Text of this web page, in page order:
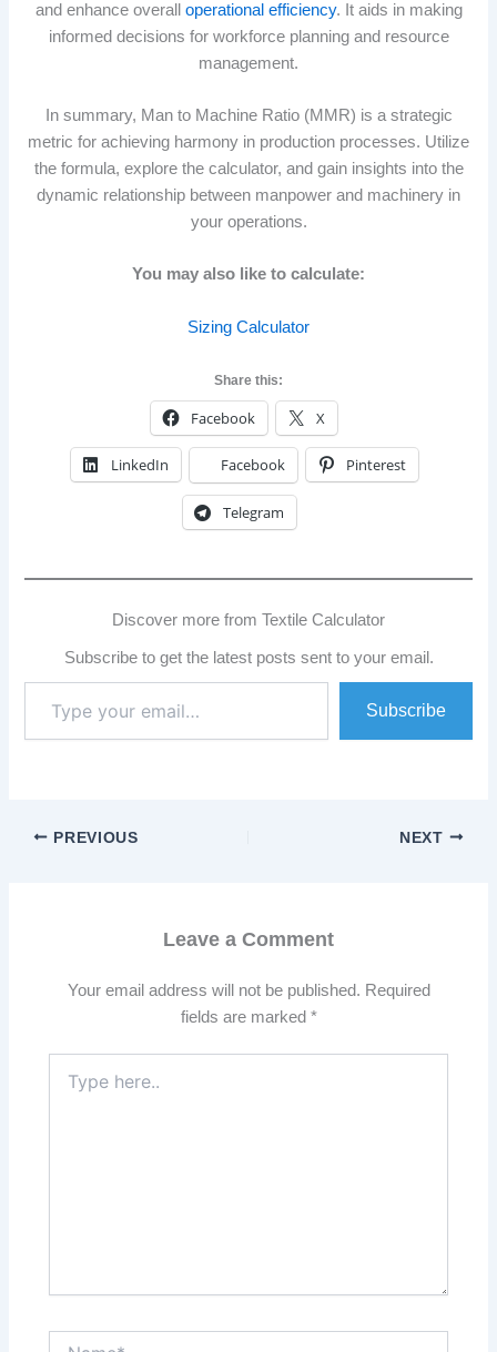
and enhance overall operational efficiency. It aids in making
informed decisions for workforce planning and resource
management.
In summary, Man to Machine Ratio (MMR) is a strategic
metric for achieving harmony in production processes. Utilize
the formula, explore the calculator, and gain insights into the
dynamic relationship between manpower and machinery in
your operations.
You may also like to calculate:
Sizing Calculator
Share this:
Facebook X
LinkedIn Facebook Pinterest
Telegram
Discover more from Textile Calculator
Subscribe to get the latest posts sent to your email.
email…
Subscribe
PREVIOUS NEXT
Leave a Comment
Your email address will not be published. Required
fields are marked *
here..